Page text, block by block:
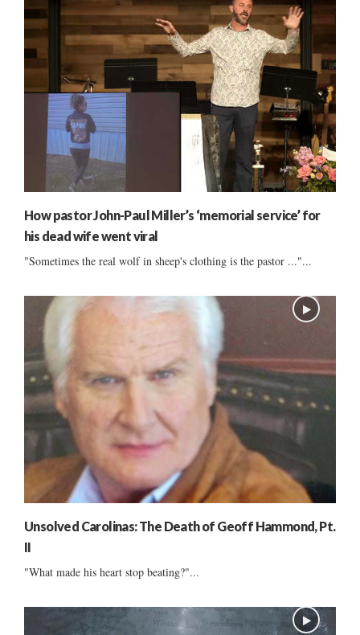
How pastor John-Paul Miller’s ‘memorial service’ for
his dead wife went viral
"Sometimes the real wolf in sheep's clothing is the pastor ..."...
Unsolved Carolinas: The Death of Geoff Hammond, Pt.
II
"What made his heart stop beating?"...